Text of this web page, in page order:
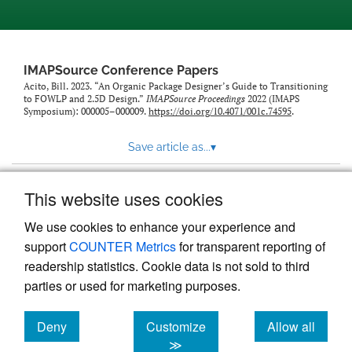
This website uses cookies
We use cookies to enhance your experience and
supportCOUNTER Metricsfor transparent reporting of
readership statistics. Cookie data is not sold to third
parties or used for marketing purposes.
Deny
cookies
Customize
≫
Allow all
cookies
IMAPSource Conference Papers
Acito, Bill. 2023. “An Organic Package Designer’s Guide to Transitioning
to FOWLP and 2.5D Design.” IMAPSource Proceedings 2022 (IMAPS
Symposium): 000005–000009. https://doi.org/10.4071/001c.74595.
Save article as...▾
Powered by
, the modern academic journal
management system